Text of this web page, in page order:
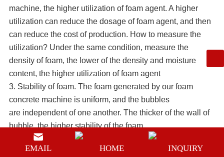
machine, the higher utilization of foam agent. A higher
utilization can reduce the dosage of foam agent, and then
can reduce the cost of production. How to measure the
utilization? Under the same condition, measure the
density of foam, the lower of the density and moisture
content, the higher utilization of foam agent
3. Stability of foam. The foam generated by our foam
concrete machineis uniform, and the bubbles
are independent of one another. The thicker of the wall of
bubble, the higher stability of the foam.
4. Operation convenience. A good foam concrete machine
should be very very easy to operate. It doesn’t need
EMAIL HOME INQUIRY